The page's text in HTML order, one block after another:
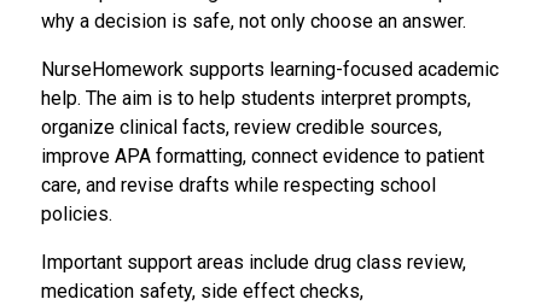
why a decision is safe, not only choose an answer.
NurseHomework supports learning-focused academic
help. The aim is to help students interpret prompts,
organize clinical facts, review credible sources,
improve APA formatting, connect evidence to patient
care, and revise drafts while respecting school
policies.
Important support areas include drug class review,
medication safety, side effect checks,